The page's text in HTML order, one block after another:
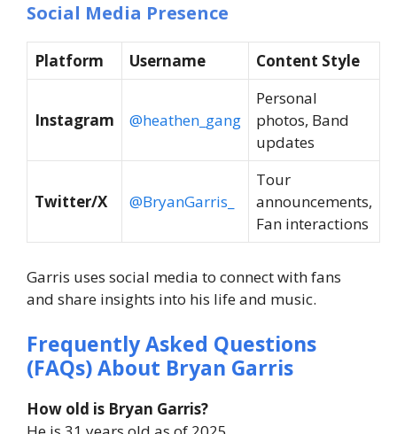
Social Media Presence
Platform Username Content Style
Instagram @heathen_gang
Personal
photos, Band
updates
Twitter/X @BryanGarris_
Tour
announcements,
Fan interactions
Garris uses social media to connect with fans
and share insights into his life and music.
Frequently Asked Questions
(FAQs) About Bryan Garris
How old is Bryan Garris?